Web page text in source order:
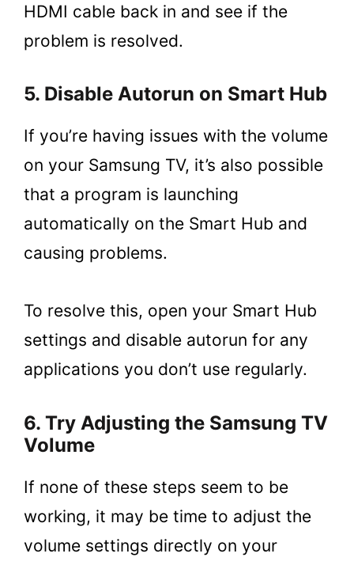
HDMI cable back in and see if the
problem is resolved.
5. Disable Autorun on Smart Hub
If you’re having issues with the volume
on your Samsung TV, it’s also possible
that a program is launching
automatically on the Smart Hub and
causing problems.
To resolve this, open your Smart Hub
settings and disable autorun for any
applications you don’t use regularly.
6. Try Adjusting the Samsung TV
Volume
If none of these steps seem to be
working, it may be time to adjust the
volume settings directly on your